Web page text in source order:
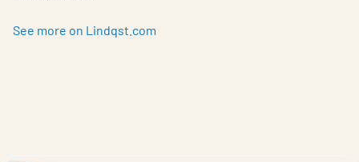
See more on Lindqst.com